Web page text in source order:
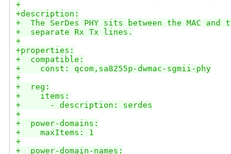
+
+description:
+  The SerDes PHY sits between the MAC and
+  separate Rx Tx lines.
+
+properties:
+  compatible:
+    const: qcom,sa8255p-dwmac-sgmii-phy
+
+  reg:
+    items:
+      - description: serdes
+
+  power-domains:
+    maxItems: 1
+
+  power-domain-names: